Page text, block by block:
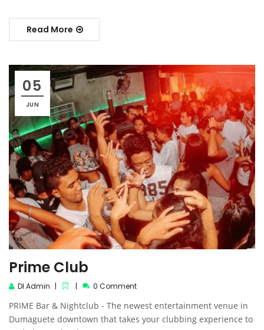
Read More
05
JUN
Prime Club
DI Admin 0 Comment
PRIME Bar & Nightclub - The newest entertainment venue in
Dumaguete downtown that takes your clubbing experience to